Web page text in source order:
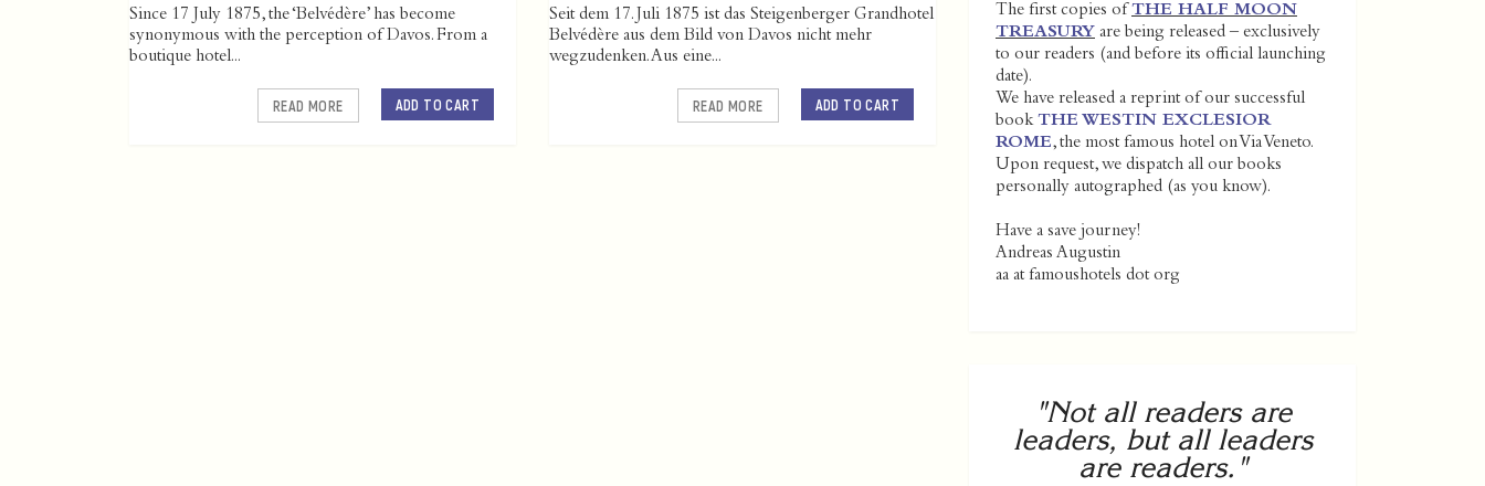
Since 17 July 1875, the ‘Belvédère’ has become
synonymous with the perception of Davos. From a
boutique hotel...
ADD TO CART
READ MORE
Seit dem 17. Juli 1875 ist das Steigenberger Grandhotel
Belvédère aus dem Bild von Davos nicht mehr
wegzudenken. Aus eine...
ADD TO CART
READ MORE
The first copies ofTHE HALF MOON
TREASURY are being released – exclusively
to our readers (and before its official launching
date).
We have released a reprint of our successful
bookTHE WESTIN EXCLESIOR
ROME, the most famous hotel on Via Veneto.
Upon request, we dispatch all our books
personally autographed (as you know).
Have a save journey!
Andreas Augustin
aa at famoushotels dot org
"Not all readers are
leaders, but all leaders
are readers."